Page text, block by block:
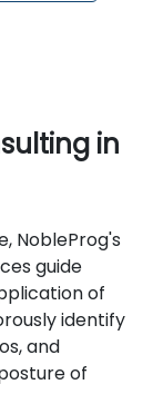
in
NobleProg's
guide
of
identify
and
of